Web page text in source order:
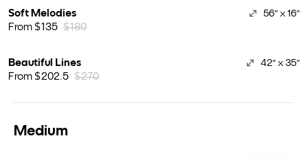
Soft Melodies 56" x 16"
From $135 $180
Beautiful Lines 42" x 35"
From $202.5 $270
Medium